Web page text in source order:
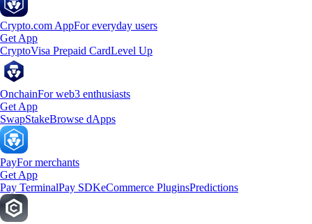
Crypto.com AppFor everyday users
Get App
CryptoVisa Prepaid CardLevel Up
OnchainFor web3 enthusiasts
Get App
SwapStakeBrowse dApps
PayFor merchants
Get App
Pay TerminalPay SDKeCommerce PluginsPredictions